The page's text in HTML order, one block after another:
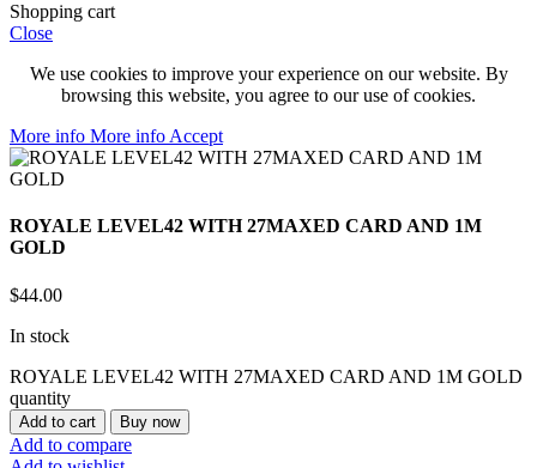
Shopping cart
Close
We use cookies to improve your experience on our website. By
browsing this website, you agree to our use of cookies.
More info More info Accept
ROYALE LEVEL42 WITH 27MAXED CARD AND 1M
GOLD
$44.00
In stock
ROYALE LEVEL42 WITH 27MAXED CARD AND 1M GOLD
quantity
Add to cart Buy now
Add to compare